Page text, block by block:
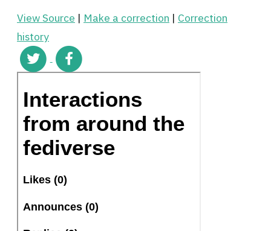
View Source | Make a correction | Correction
history